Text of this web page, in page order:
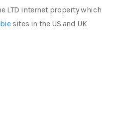
LTD internet property which
sites in the US and UK